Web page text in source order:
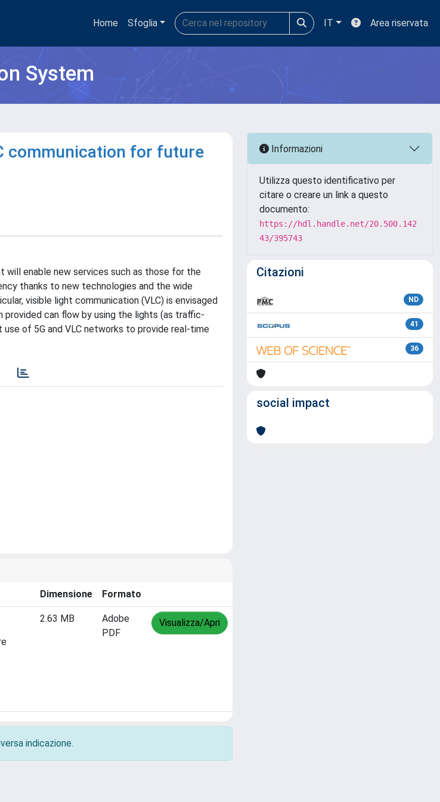
Home Sfoglia IT Area riservata
System
communication for future
enable new services such as those for the
thanks to new technologies and the wide
visible light communication (VLC) is envisaged
provided can flow by using the lights (as traffic-
of 5G and VLC networks to provide real-time
Dimensione Formato
2.63 MB
Adobe
PDF
Visualizza/Apri
indicazione.
Informazioni
Utilizza questo identificativo per
citare o creare un link a questo
documento:
https://hdl.handle.net/20.500.142
43/395743
Citazioni
ND
41
36
social impact